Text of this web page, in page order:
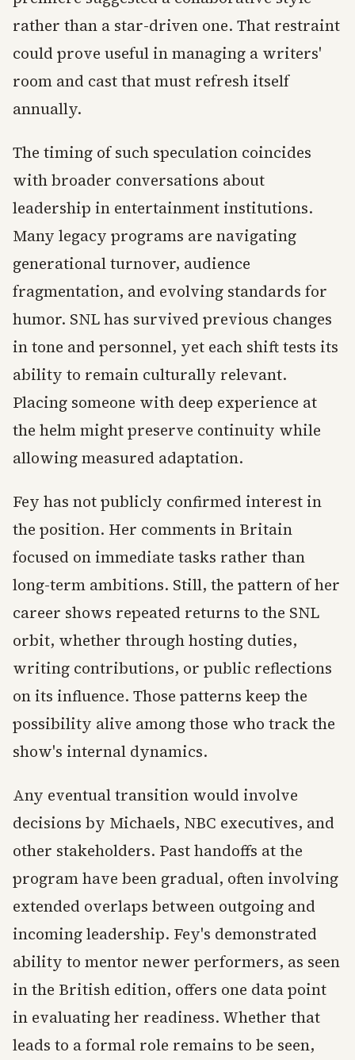
rather than a star-driven one. That restraint
could prove useful in managing a writers'
room and cast that must refresh itself
annually.
The timing of such speculation coincides
with broader conversations about
leadership in entertainment institutions.
Many legacy programs are navigating
generational turnover, audience
fragmentation, and evolving standards for
humor. SNL has survived previous changes
in tone and personnel, yet each shift tests its
ability to remain culturally relevant.
Placing someone with deep experience at
the helm might preserve continuity while
allowing measured adaptation.
Fey has not publicly confirmed interest in
the position. Her comments in Britain
focused on immediate tasks rather than
long-term ambitions. Still, the pattern of her
career shows repeated returns to the SNL
orbit, whether through hosting duties,
writing contributions, or public reflections
on its influence. Those patterns keep the
possibility alive among those who track the
show's internal dynamics.
Any eventual transition would involve
decisions by Michaels, NBC executives, and
other stakeholders. Past handoffs at the
program have been gradual, often involving
extended overlaps between outgoing and
incoming leadership. Fey's demonstrated
ability to mentor newer performers, as seen
in the British edition, offers one data point
in evaluating her readiness. Whether that
leads to a formal role remains to be seen,